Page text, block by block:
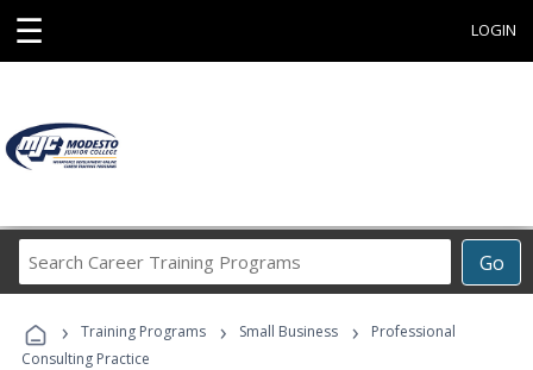
☰ LOGIN
Go
Career
Programs
› Training Programs › Small Business ›
Professional
Consulting Practice